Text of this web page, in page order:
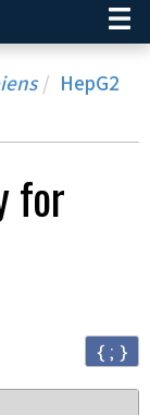
HepG2
for
{ ; }